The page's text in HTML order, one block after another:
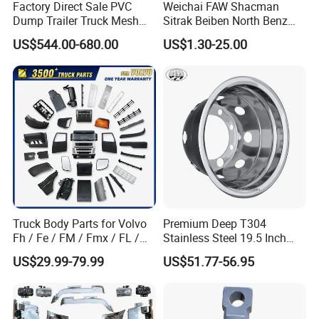
Shaanxi Heavy Duty Truck, Foton truck and its
related accessories. We mainly engage in various
accessories products such as truck parts, cylinder
blocks, crankshafts, diesel engines.
1.Power parts, including engines and peripheral
parts [such as starters, generators, superchargers,
various filter elements, etc.
2. Driving Part [also called transmission part],
including clutch, gearbox, transmission shaft, axle,
etc.;
3. Suspension part, including front and rear steel
plates and fasteners, balance shaft, thrust rod, etc.
Horizontal pull rods, etc.
Factory Direct Sale PVC
Dump Trailer Truck Mesh
Cable Tarp System
US$544.00-680.00
Weichai FAW Shacman
Sitrak Beiben North Benz
Shantui Xc-Mgsdlg LG
Sinotruck HOWO Brake
Part Trailer
Foton/Machinery Truck
Spare Parts
US$1.30-25.00
Truck Body Parts for Volvo
Fh / Fe / FM / Fmx / FL /
Vnl / Fh16 / Vm / Nh / Nx
Over 3500 Items
US$29.99-79.99
Premium Deep T304
Stainless Steel 19.5 Inch
Dual Truck Wheel Cover
US$51.77-56.95